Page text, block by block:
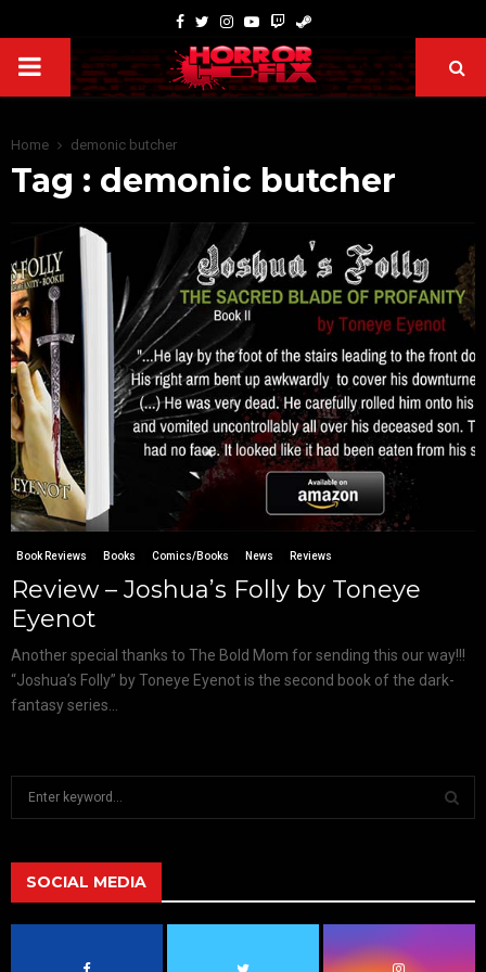
Home demonic butcher
Tag : demonic butcher
Book Reviews Books Comics/Books News Reviews
Review – Joshua’s Folly by Toneye
Eyenot
Another special thanks to The Bold Mom for sending this our way!!!
“Joshua’s Folly” by Toneye Eyenot is the second book of the dark-
fantasy series...
h
f
A
SOCIAL MEDIA